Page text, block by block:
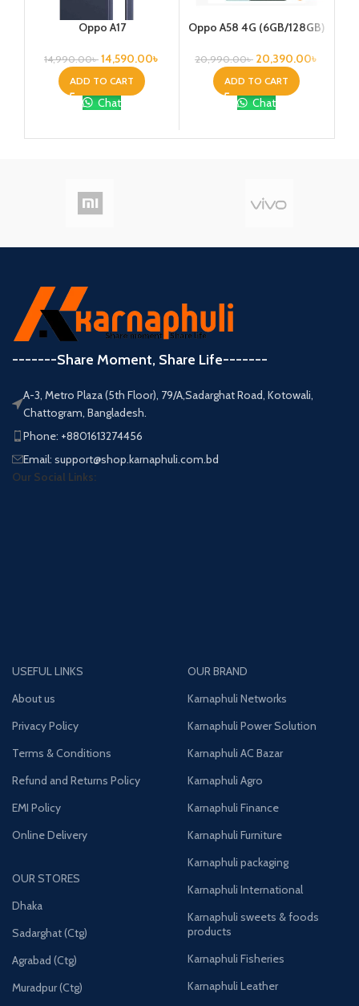
Oppo A17
14,990.00৳ 14,590.00৳
ADD TO CART
Chat
Oppo A58 4G (6GB/128GB)
20,990.00৳ 20,390.00৳
ADD TO CART
Chat
-------Share Moment, Share Life-------
A-3, Metro Plaza (5th Floor), 79/A,Sadarghat Road, Kotowali,
Chattogram, Bangladesh.
Phone: +8801613274456
Email: support@shop.karnaphuli.com.bd
Our Social Links:
USEFUL LINKS
About us
Privacy Policy
Terms & Conditions
Refund and Returns Policy
EMI Policy
Online Delivery
OUR STORES
Dhaka
Sadarghat (Ctg)
Agrabad (Ctg)
Muradpur (Ctg)
OUR BRAND
Karnaphuli Networks
Karnaphuli Power Solution
Karnaphuli AC Bazar
Karnaphuli Agro
Karnaphuli Finance
Karnaphuli Furniture
Karnaphuli packaging
Karnaphuli International
Karnaphuli sweets & foods
products
Karnaphuli Fisheries
Karnaphuli Leather